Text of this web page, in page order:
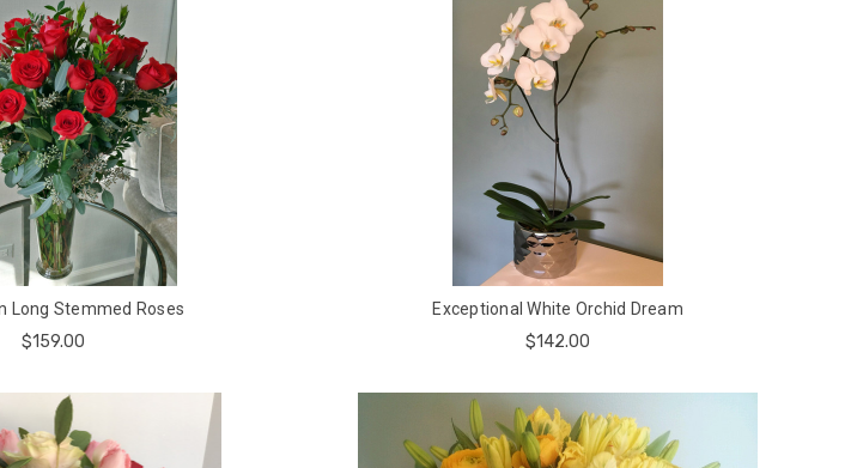
Long Stemmed Roses
$159.00
Exceptional White Orchid Dream
$142.00